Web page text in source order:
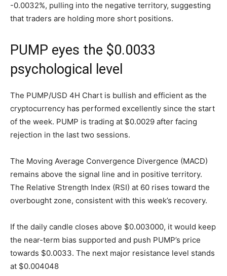
-0.0032%, pulling into the negative territory, suggesting
that traders are holding more short positions.
PUMP eyes the $0.0033
psychological level
The PUMP/USD 4H Chart is bullish and efficient as the
cryptocurrency has performed excellently since the start
of the week. PUMP is trading at $0.0029 after facing
rejection in the last two sessions.
The Moving Average Convergence Divergence (MACD)
remains above the signal line and in positive territory.
The Relative Strength Index (RSI) at 60 rises toward the
overbought zone, consistent with this week’s recovery.
If the daily candle closes above $0.003000, it would keep
the near-term bias supported and push PUMP’s price
towards $0.0033. The next major resistance level stands
at $0.004048